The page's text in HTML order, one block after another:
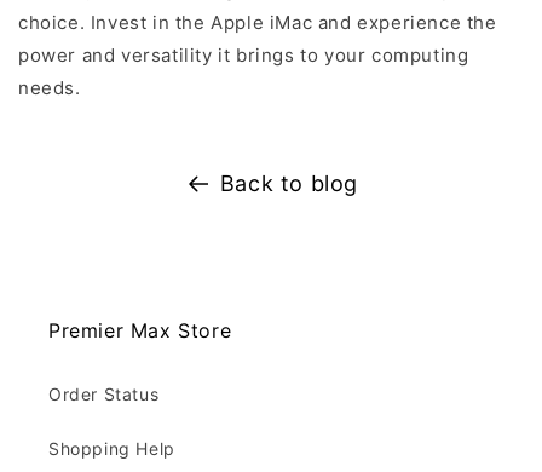
choice. Invest in the Apple iMac and experience the
power and versatility it brings to your computing
needs.
Back to blog
Premier Max Store
Order Status
Shopping Help